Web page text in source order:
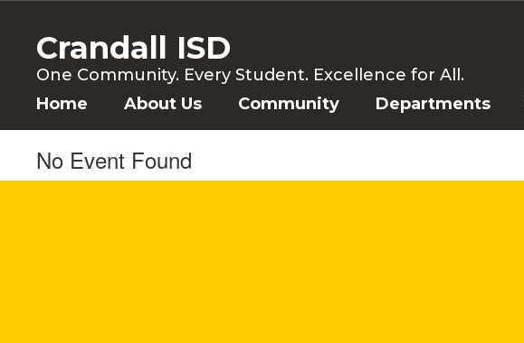
content
Crandall ISD
One Community. Every Student. Excellence for All.
Home About Us Community Departments
No Event Found